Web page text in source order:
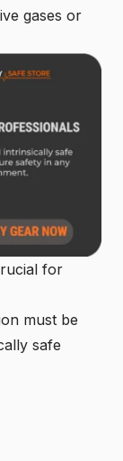
gases or
for
must be
safe